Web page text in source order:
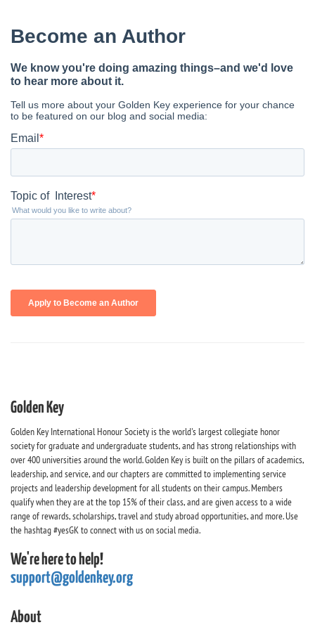
Golden Key
Golden Key International Honour Society is the world's largest collegiate honor
society for graduate and undergraduate students, and has strong relationships with
over 400 universities around the world. Golden Key is built on the pillars of academics,
leadership, and service, and our chapters are committed to implementing service
projects and leadership development for all students on their campus. Members
qualify when they are at the top 15% of their class, and are given access to a wide
range of rewards, scholarships, travel and study abroad opportunities, and more. Use
the hashtag #yesGK to connect with us on social media.
We're here to help!
support@goldenkey.org
About